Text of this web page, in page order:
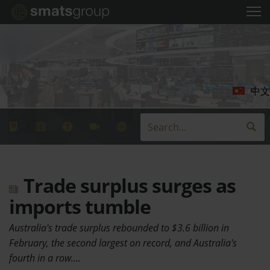
中文
Trade surplus surges as
imports tumble
Australia's trade surplus rebounded to $3.6 billion in
February, the second largest on record, and Australia's
fourth in a row.…